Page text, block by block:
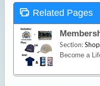
Related Pages
Section:Shop